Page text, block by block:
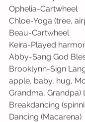
Ophelia-Cartwheel
Chloe-Yoga (tree,
Beau-Cartwheel
Keira-Played
Abby-Sang God
Brooklynn-Sign
apple, baby, hug,
Grandma, Grandpa)
Breakdancing
Dancing (Macarena)